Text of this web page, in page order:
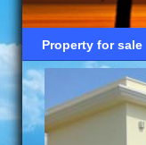
Property for sale